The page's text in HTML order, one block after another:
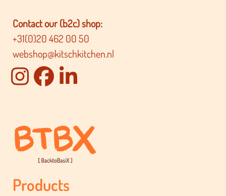
Contact our (b2c) shop:
+31(0)20 462 00 50
webshop@kitschkitchen.nl
Products